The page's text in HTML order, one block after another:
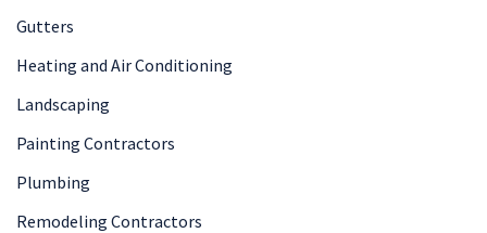
Gutters
Heating and Air Conditioning
Landscaping
Painting Contractors
Plumbing
Remodeling Contractors